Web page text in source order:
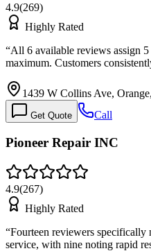
4.9(269)
Highly Rated
“All 6 available reviews assign
maximum. Customers
1439 W Collins Ave,
Get Quote Call
Pioneer Repair INC
4.9(267)
Highly Rated
“Fourteen reviewers specifically
service, with nine noting rapid